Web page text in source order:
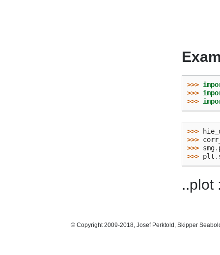
>>>
>>>
>>>
>>>
>>>
>>> smg.
>>> plt .
..plot
© Copyright 2009-2018, Josef Perktold, Skipper